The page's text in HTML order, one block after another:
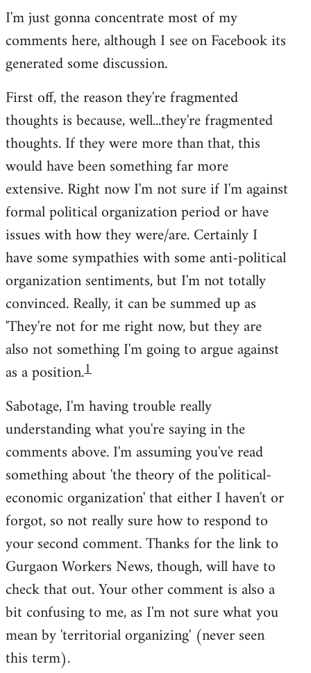
to
libcom.org
I'm just gonna concentrate most of my
comments here, although I see on Facebook its
generated some discussion.
First off, the reason they're fragmented
thoughts is because, well...they're fragmented
thoughts. If they were more than that, this
would have been something far more
extensive. Right now I'm not sure if I'm against
formal political organization period or have
issues with how they were/are. Certainly I
have some sympathies with some anti-political
organization sentiments, but I'm not totally
convinced. Really, it can be summed up as
'They're not for me right now, but they are
also not something I'm going to argue against
as a position.1
Sabotage, I'm having trouble really
understanding what you're saying in the
comments above. I'm assuming you've read
something about 'the theory of the political-
economic organization' that either I haven't or
forgot, so not really sure how to respond to
your second comment. Thanks for the link to
Gurgaon Workers News, though, will have to
check that out. Your other comment is also a
bit confusing to me, as I'm not sure what you
mean by 'territorial organizing' (never seen
this term).